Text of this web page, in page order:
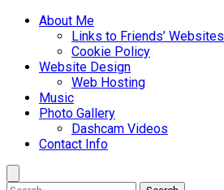
Skip
PrimaryAbout Me
Links to Friends’ Websites
Cookie Policy
Website Design
Web Hosting
Music
Photo Gallery
Dashcam Videos
Contact Info